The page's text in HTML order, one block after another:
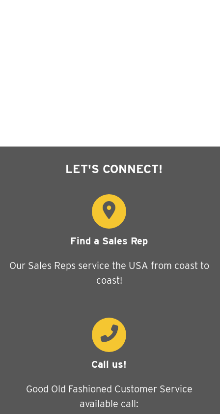
LET'S CONNECT!
Find a Sales Rep
Our Sales Reps service the USA from coast to
coast!
Call us!
Good Old Fashioned Customer Service
available call: